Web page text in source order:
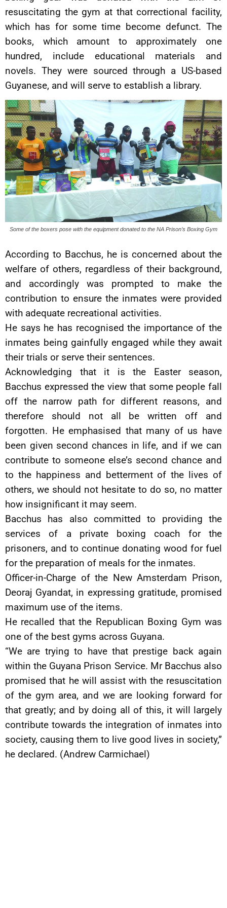
resuscitating the gym at that correctional facility,
which has for some time become defunct. The
books, which amount to approximately one
hundred, include educational materials and
novels. They were sourced through a US-based
Guyanese, and will serve to establish a library.
Some of the boxers pose with the equipment donated to the NA Prison’s Boxing Gym
According to Bacchus, he is concerned about the
welfare of others, regardless of their background,
and accordingly was prompted to make the
contribution to ensure the inmates were provided
with adequate recreational activities.
He says he has recognised the importance of the
inmates being gainfully engaged while they await
their trials or serve their sentences.
Acknowledging that it is the Easter season,
Bacchus expressed the view that some people fall
off the narrow path for different reasons, and
therefore should not all be written off and
forgotten. He emphasised that many of us have
been given second chances in life, and if we can
contribute to someone else’s second chance and
to the happiness and betterment of the lives of
others, we should not hesitate to do so, no matter
how insignificant it may seem.
Bacchus has also committed to providing the
services of a private boxing coach for the
prisoners, and to continue donating wood for fuel
for the preparation of meals for the inmates.
Officer-in-Charge of the New Amsterdam Prison,
Deoraj Gyandat, in expressing gratitude, promised
maximum use of the items.
He recalled that the Republican Boxing Gym was
one of the best gyms across Guyana.
“We are trying to have that prestige back again
within the Guyana Prison Service. Mr Bacchus also
promised that he will assist with the resuscitation
of the gym area, and we are looking forward for
that greatly; and by doing all of this, it will largely
contribute towards the integration of inmates into
society, causing them to live good lives in society,”
he declared. (Andrew Carmichael)